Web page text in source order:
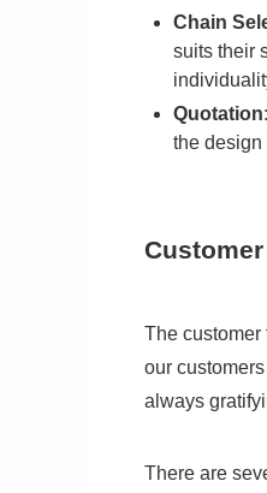
Chain
suits their
Quotation
the design
The customer
our
always
There are